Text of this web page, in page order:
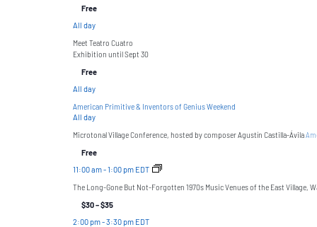
Free
All day
Meet Teatro Cuatro
Exhibition until Sept 30
Free
All day
American Primitive & Inventors of Genius Weekend
All day
Microtonal Village Conference, hosted by composer Agustín Castilla-Ávila
Free
11:00 am-1:00 pm EDT
The Long-Gone But Not-Forgotten 1970s Music Venues of the East Village,
$30 – $35
2:00 pm-3:30 pm EDT